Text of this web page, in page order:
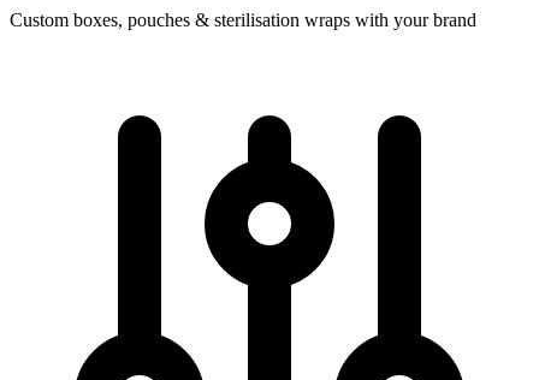
Custom boxes, pouches & sterilisation wraps with your brand